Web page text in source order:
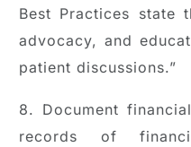
Best Practices state
advocacy, and
patient discussions.”
8. Document
records of